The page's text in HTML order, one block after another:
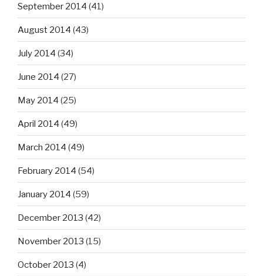
September 2014 (41)
August 2014 (43)
July 2014 (34)
June 2014 (27)
May 2014 (25)
April 2014 (49)
March 2014 (49)
February 2014 (54)
January 2014 (59)
December 2013 (42)
November 2013 (15)
October 2013 (4)